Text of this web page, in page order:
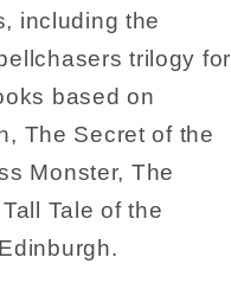
including the
trilogy for
based on
The Secret of the
Monster, The
Tale of the